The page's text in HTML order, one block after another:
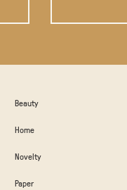
Beauty
Home
Novelty
Paper